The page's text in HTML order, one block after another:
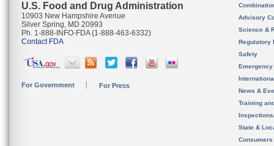
U.S. Food and Drug Administration
10903 New Hampshire Avenue
Silver Spring, MD 20993
Ph. 1-888-INFO-FDA (1-888-463-6332)
Contact FDA
For Government For Press
Advisory
Science &
Regulatory
Safety
News &
Training
State &
Consumers